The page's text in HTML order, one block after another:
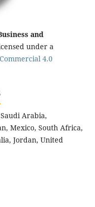
and
under a
4.0
Arabia,
Mexico, South Africa,
Jordan, United